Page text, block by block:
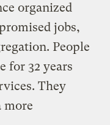
organized
jobs,
People
for 32 years
They
more